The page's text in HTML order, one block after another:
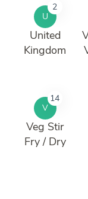
U
2
United
Kingdom
V
14
Veg Stir
Fry / Dry